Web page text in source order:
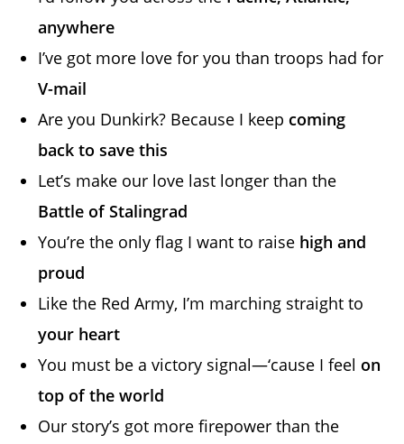
anywhere
I’ve got more love for you than troops had for
V-mail
Are you Dunkirk? Because I keep coming
back to save this
Let’s make our love last longer than the
Battle of Stalingrad
You’re the only flag I want to raise high and
proud
Like the Red Army, I’m marching straight to
your heart
You must be a victory signal—‘cause I feel on
top of the world
Our story’s got more firepower than the